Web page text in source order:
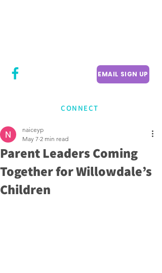
EMAIL SIGN UP
CONNECT
Parent Leaders Coming
Together for Willowdale’s
Children
naiceyp
May 7 2 min read